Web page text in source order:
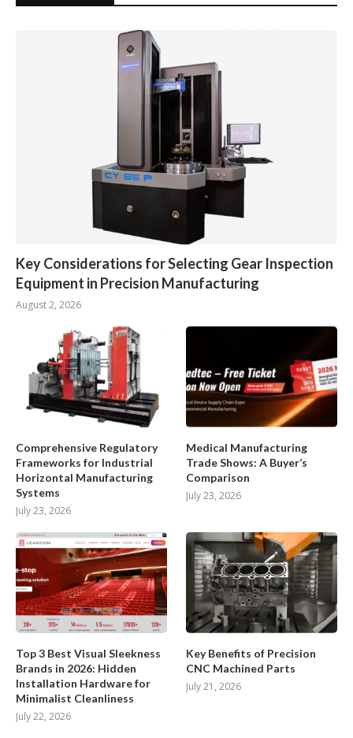
Key Considerations for Selecting Gear Inspection
Equipment in Precision Manufacturing
August 2, 2026
Comprehensive Regulatory
Frameworks for Industrial
Horizontal Manufacturing
Systems
July 23, 2026
Medical Manufacturing
Trade Shows: A Buyer’s
Comparison
July 23, 2026
Top 3 Best Visual Sleekness
Brands in 2026: Hidden
Installation Hardware for
Minimalist Cleanliness
July 22, 2026
Key Benefits of Precision
CNC Machined Parts
July 21, 2026